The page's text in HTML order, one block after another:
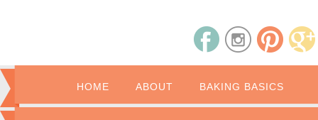
HOME ABOUT BAKING BASICS